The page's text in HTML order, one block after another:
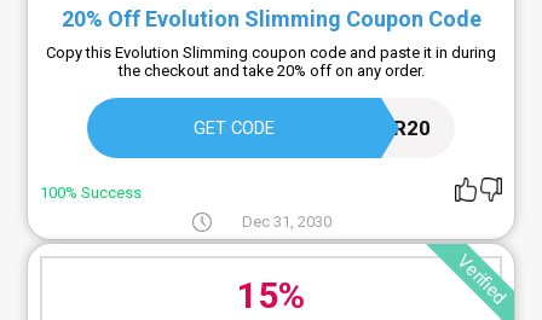
20% Off Evolution Slimming Coupon Code
Copy this Evolution Slimming coupon code and paste it in during
the checkout and take 20% off on any order.
GET CODE AR20
100% Success
Dec 31, 2030
Verified
15%